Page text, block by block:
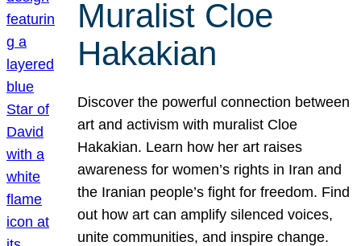
Muralist Cloe
Hakakian
Discover the powerful connection between
art and activism with muralist Cloe
Hakakian. Learn how her art raises
awareness for women’s rights in Iran and
the Iranian people’s fight for freedom. Find
out how art can amplify silenced voices,
unite communities, and inspire change.